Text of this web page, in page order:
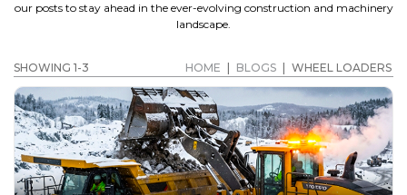
our posts to stay ahead in the ever-evolving construction and machinery
landscape.
SHOWING 1-3 HOME BLOGS WHEEL LOADERS